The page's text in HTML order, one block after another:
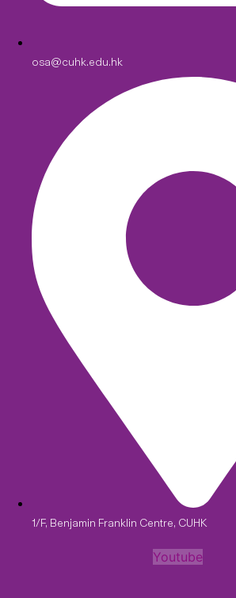
osa@cuhk.edu.hk
1/F, Benjamin Franklin Centre, CUHK
Youtube